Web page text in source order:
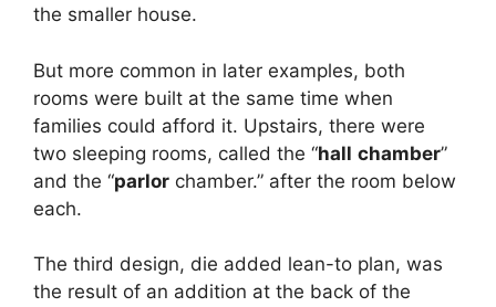
the smaller house.
But more common in later examples, both
rooms were built at the same time when
families could afford it. Upstairs, there were
two sleeping rooms, called the “hall chamber”
and the “parlor chamber.” after the room below
each.
The third design, die added lean-to plan, was
the result of an addition at the back of the